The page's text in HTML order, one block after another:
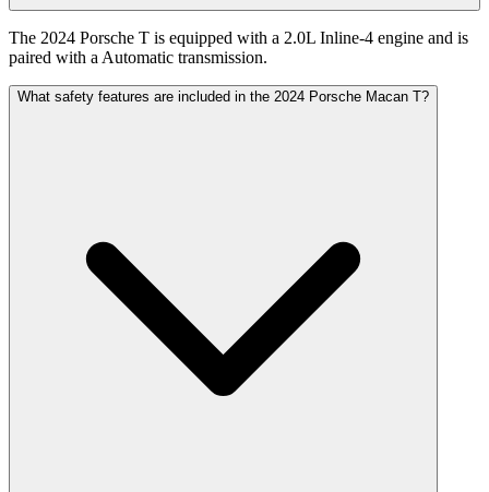
The 2024 Porsche T is equipped with a 2.0L Inline-4 engine and is
paired with a Automatic transmission.
What safety features are included in the 2024 Porsche Macan T?